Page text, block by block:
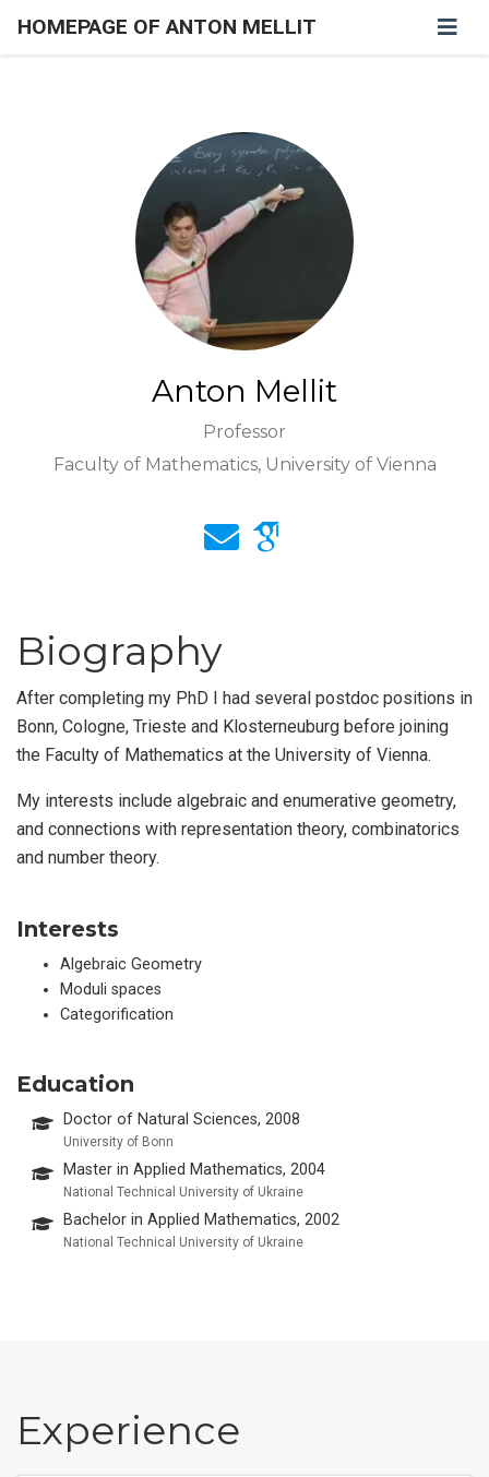
HOMEPAGE OF ANTON MELLIT
Anton Mellit
Professor
Faculty of Mathematics, University of Vienna
Biography
After completing my PhD I had several postdoc positions in
Bonn, Cologne, Trieste and Klosterneuburg before joining
the Faculty of Mathematics at the University of Vienna.
My interests include algebraic and enumerative geometry,
and connections with representation theory, combinatorics
and number theory.
Interests
Algebraic Geometry
Moduli spaces
Categorification
Education
Doctor of Natural Sciences, 2008
University of Bonn
Master in Applied Mathematics, 2004
National Technical University of Ukraine
Bachelor in Applied Mathematics, 2002
National Technical University of Ukraine
Experience